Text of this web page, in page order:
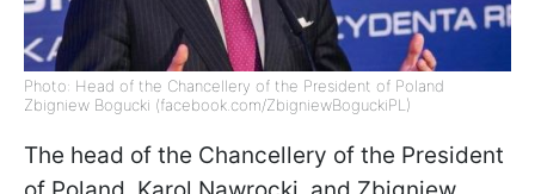
Photo: Head of the Chancellery of the President of Poland
Zbigniew Bogucki (facebook.com/ZbigniewBoguckiPL)
The head of the Chancellery of the President